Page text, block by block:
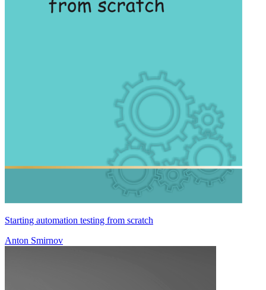
Starting automation testing from scratch
Anton Smirnov